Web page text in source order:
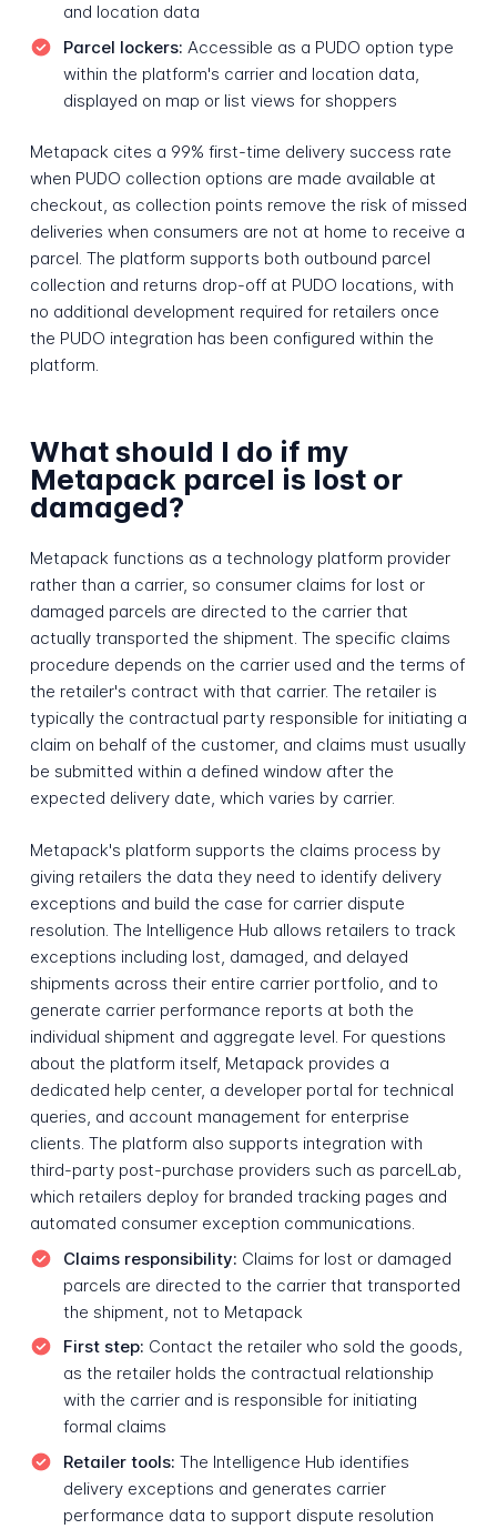
and location data
Parcel lockers: Accessible as a PUDO option type
within the platform's carrier and location data,
displayed on map or list views for shoppers
Metapack cites a 99% first-time delivery success rate
when PUDO collection options are made available at
checkout, as collection points remove the risk of missed
deliveries when consumers are not at home to receive a
parcel. The platform supports both outbound parcel
collection and returns drop-off at PUDO locations, with
no additional development required for retailers once
the PUDO integration has been configured within the
platform.
What should I do if my
Metapack parcel is lost or
damaged?
Metapack functions as a technology platform provider
rather than a carrier, so consumer claims for lost or
damaged parcels are directed to the carrier that
actually transported the shipment. The specific claims
procedure depends on the carrier used and the terms of
the retailer's contract with that carrier. The retailer is
typically the contractual party responsible for initiating a
claim on behalf of the customer, and claims must usually
be submitted within a defined window after the
expected delivery date, which varies by carrier.
Metapack's platform supports the claims process by
giving retailers the data they need to identify delivery
exceptions and build the case for carrier dispute
resolution. The Intelligence Hub allows retailers to track
exceptions including lost, damaged, and delayed
shipments across their entire carrier portfolio, and to
generate carrier performance reports at both the
individual shipment and aggregate level. For questions
about the platform itself, Metapack provides a
dedicated help center, a developer portal for technical
queries, and account management for enterprise
clients. The platform also supports integration with
third-party post-purchase providers such as parcelLab,
which retailers deploy for branded tracking pages and
automated consumer exception communications.
Claims responsibility: Claims for lost or damaged
parcels are directed to the carrier that transported
the shipment, not to Metapack
First step: Contact the retailer who sold the goods,
as the retailer holds the contractual relationship
with the carrier and is responsible for initiating
formal claims
Retailer tools: The Intelligence Hub identifies
delivery exceptions and generates carrier
performance data to support dispute resolution